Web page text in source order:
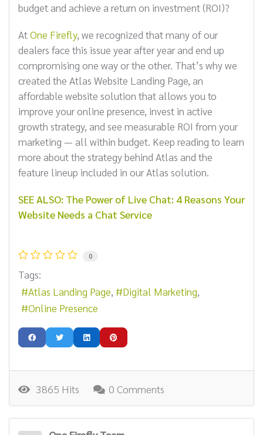
budget and achieve a return on investment (ROI)?
AtOne Firefly, we recognized that many of our
dealers face this issue year after year and end up
compromising one way or the other. That’s why we
created the Atlas Website Landing Page, an
affordable website solution that allows you to
improve your online presence, invest in active
growth strategy, and see measurable ROI from your
marketing — all within budget. Keep reading to learn
more about the strategy behind Atlas and the
feature lineup included in our Atlas solution.
SEE ALSO: The Power of Live Chat: 4 Reasons Your
Website Needs a Chat Service
0
Tags:
Atlas Landing Page
Digital Marketing
Online Presence
3865 Hits 0 Comments